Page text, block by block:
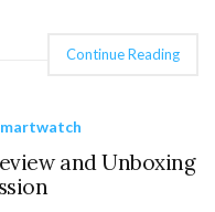
Continue Reading
and Unboxing